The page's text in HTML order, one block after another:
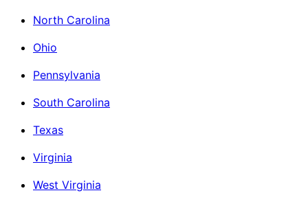
North Carolina
Ohio
Pennsylvania
South Carolina
Texas
Virginia
West Virginia